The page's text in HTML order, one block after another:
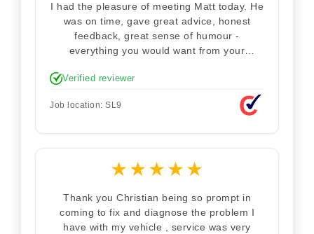
I had the pleasure of meeting Matt today. He
was on time, gave great advice, honest
feedback, great sense of humour -
everything you would want from your
Explained how the remap works. I'm only
disappointed he didn't take a picture of my
car for his portfolio.
Verified reviewer
Job location: SL9
★★★★★
Thank you Christian being so prompt in
coming to fix and diagnose the problem I
have with my vehicle , service was very